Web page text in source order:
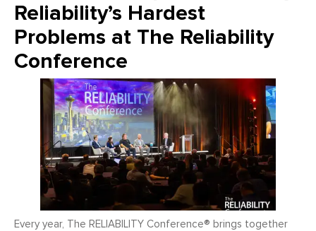
Reliability’s Hardest
Problems at The Reliability
Conference
Every year, The RELIABILITY Conference® brings together